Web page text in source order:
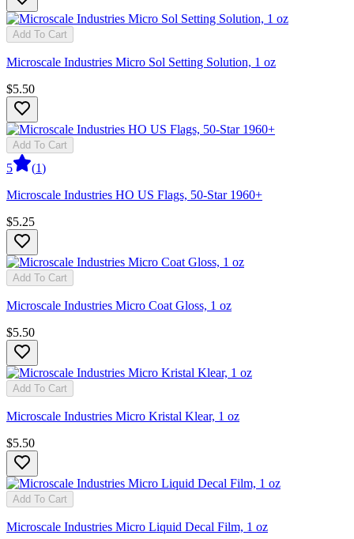
Add To Cart
Microscale Industries Micro Sol Setting Solution, 1 oz
$5.50
Add To Cart
5 (1)
Microscale Industries HO US Flags, 50-Star 1960+
$5.25
Add To Cart
Microscale Industries Micro Coat Gloss, 1 oz
$5.50
Add To Cart
Microscale Industries Micro Kristal Klear, 1 oz
$5.50
Add To Cart
Microscale Industries Micro Liquid Decal Film, 1 oz